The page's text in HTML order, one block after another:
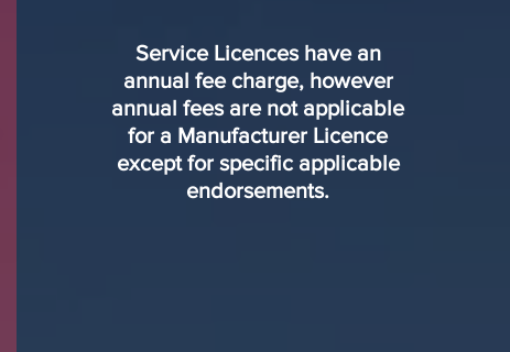
Service Licences have an
annual fee charge, however
annual fees are not applicable
for a Manufacturer Licence
except for specific applicable
endorsements.